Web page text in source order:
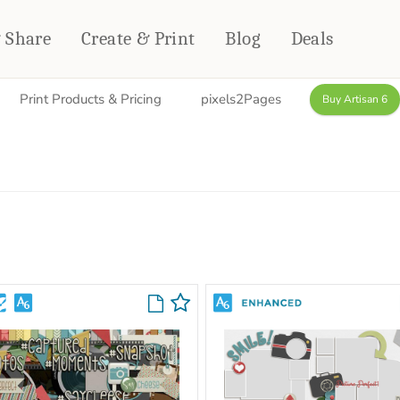
Share Create & Print
WALL DÉCOR
Canvas Prints
Metal Panels
Blog Deals
Print Products & Pricing pixels2Pages Buy Artisan 6